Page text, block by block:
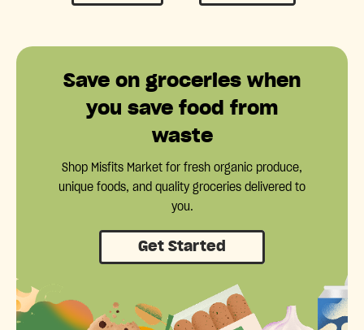
Save on groceries when
you save food from
waste
Shop Misfits Market for fresh organic produce,
unique foods, and quality groceries delivered to
you.
Get Started